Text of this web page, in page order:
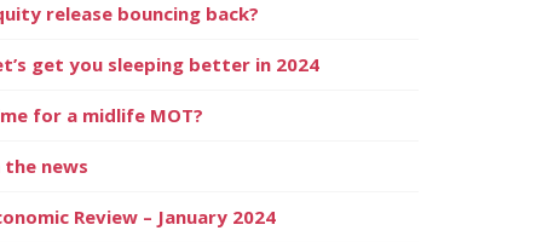
release bouncing back?
get you sleeping better in 2024
for a midlife MOT?
the news
Review – January 2024